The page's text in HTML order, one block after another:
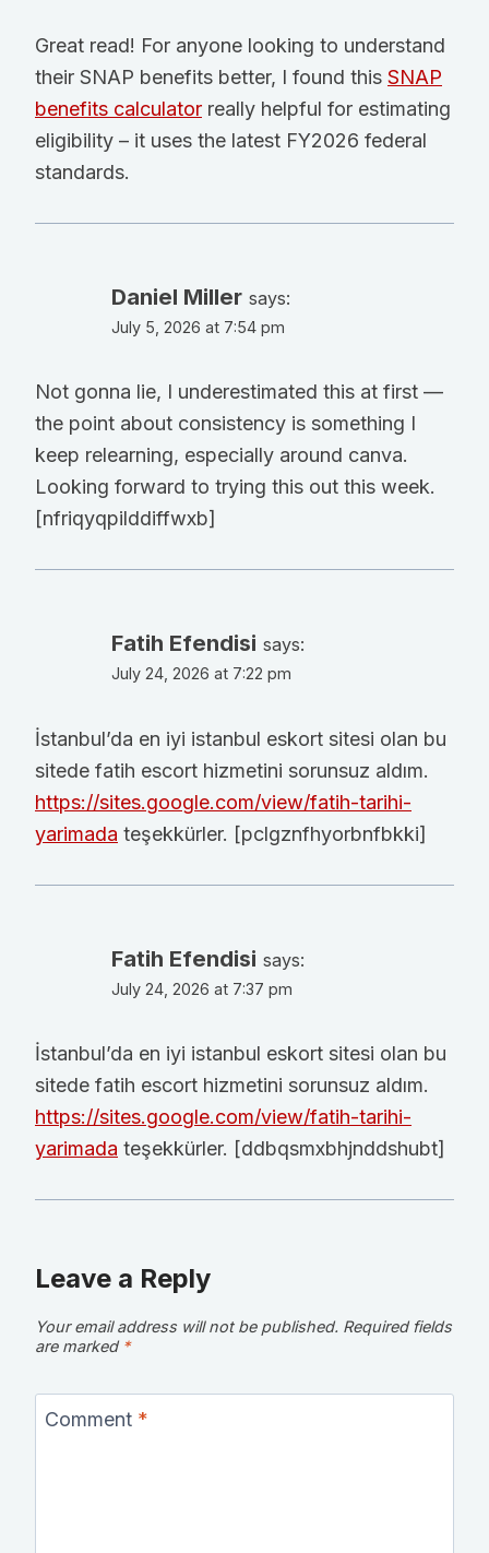
Great read! For anyone looking to understand
their SNAP benefits better, I found this SNAP
benefits calculator really helpful for estimating
eligibility – it uses the latest FY2026 federal
standards.
Daniel Miller says:
July 5, 2026 at 7:54 pm
Not gonna lie, I underestimated this at first —
the point about consistency is something I
keep relearning, especially around canva.
Looking forward to trying this out this week.
[nfriqyqpilddiffwxb]
Fatih Efendisi says:
July 24, 2026 at 7:22 pm
İstanbul’da en iyi istanbul eskort sitesi olan bu
sitede fatih escort hizmetini sorunsuz aldım.
https://sites.google.com/view/fatih-tarihi-
yarimada teşekkürler. [pclgznfhyorbnfbkki]
Fatih Efendisi says:
July 24, 2026 at 7:37 pm
İstanbul’da en iyi istanbul eskort sitesi olan bu
sitede fatih escort hizmetini sorunsuz aldım.
https://sites.google.com/view/fatih-tarihi-
yarimada teşekkürler. [ddbqsmxbhjnddshubt]
Leave a Reply
Your email address will not be published. Required fields
are marked *
Comment *